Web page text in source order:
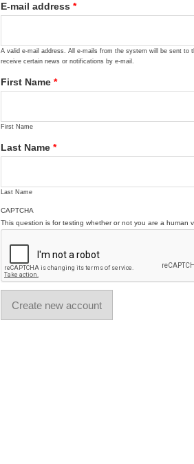
E-mail address *
A valid e-mail address. All e-mails from the system will be sent
receive certain news or notifications by e-mail.
First Name *
First Name
Last Name *
Last Name
CAPTCHA
This question is for testing whether or not you are a human